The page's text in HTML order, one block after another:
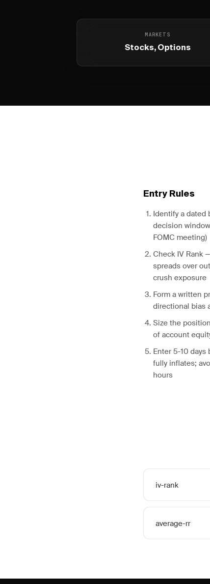
MARKETS
Stocks, Options
Entry Rules
Identify a dated
decision
FOMC meeting)
Check IV Rank
spreads over
crush exposure
Form a written
directional bias
Size the
of account
Enter 5-10
fully inflates;
hours
iv-rank
average-rr